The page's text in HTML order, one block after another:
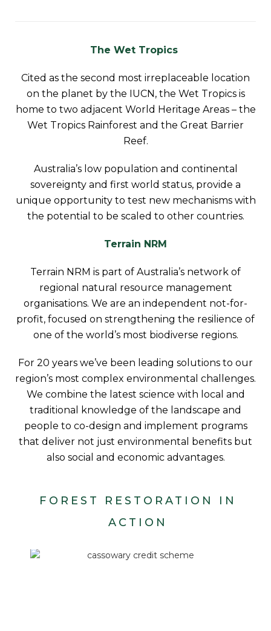
The Wet Tropics
Cited as the second most irreplaceable location
on the planet by the IUCN, the Wet Tropics is
home to two adjacent World Heritage Areas – the
Wet Tropics Rainforest and the Great Barrier
Reef.
Australia’s low population and continental
sovereignty and first world status, provide a
unique opportunity to test new mechanisms with
the potential to be scaled to other countries.
Terrain NRM
Terrain NRM is part of Australia’s network of
regional natural resource management
organisations. We are an independent not-for-
profit, focused on strengthening the resilience of
one of the world’s most biodiverse regions.
For 20 years we’ve been leading solutions to our
region’s most complex environmental challenges.
We combine the latest science with local and
traditional knowledge of the landscape and
people to co-design and implement programs
that deliver not just environmental benefits but
also social and economic advantages.
FOREST RESTORATION IN
ACTION